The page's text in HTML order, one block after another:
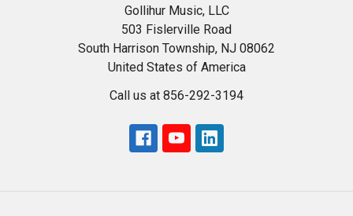
Gollihur Music, LLC
503 Fislerville Road
South Harrison Township, NJ 08062
United States of America
Call us at 856-292-3194